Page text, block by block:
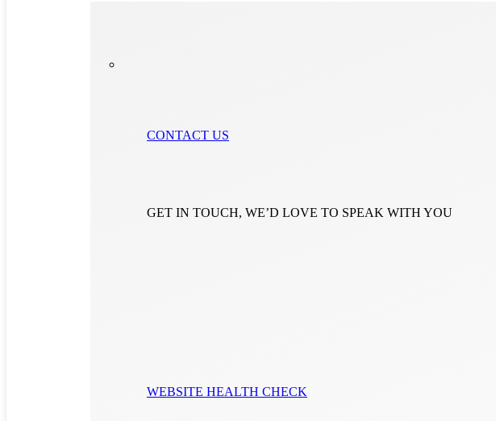
CONTACT US
GET IN TOUCH, WE’D LOVE TO SPEAK WITH YOU
WEBSITE HEALTH CHECK